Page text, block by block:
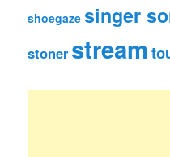
shoegaze singer
stoner stream